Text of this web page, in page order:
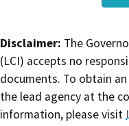
Disclaimer: The
(LCI) accepts no
documents. To obtain
the lead agency at the
information, please visit